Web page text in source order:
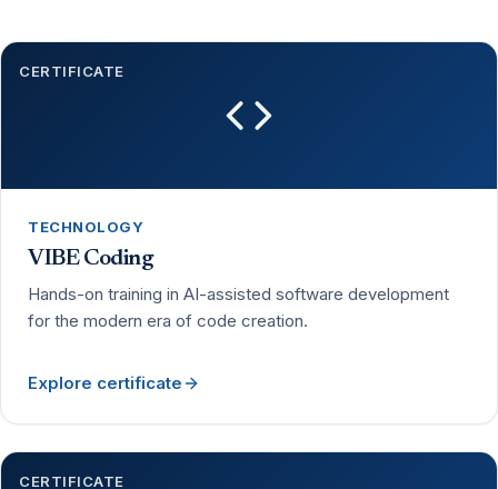
CERTIFICATE
TECHNOLOGY
VIBE Coding
Hands-on training in AI-assisted software development
for the modern era of code creation.
Explore certificate
CERTIFICATE